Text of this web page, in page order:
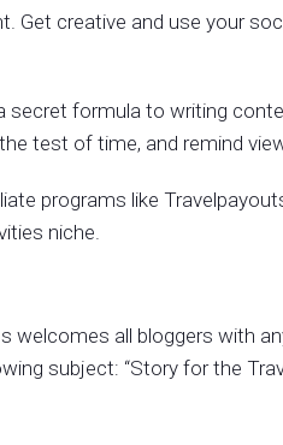
Get creative and use your
secret formula to writing
test of time, and remind
programs like
niche.
welcomes all bloggers with
subject: “Story for the